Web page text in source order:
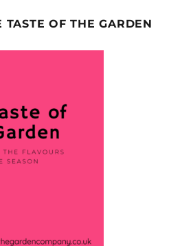
TASTE OF THE GARDEN